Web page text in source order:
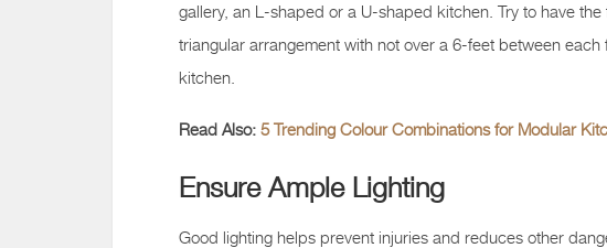
gallery, an L-shaped or a U-shaped kitchen. Try to have
triangular arrangement with not over a 6-feet between
kitchen.
Read Also: 5 Trending Colour Combinations for Modular
Ensure Ample Lighting
Good lighting helps prevent injuries and reduces other